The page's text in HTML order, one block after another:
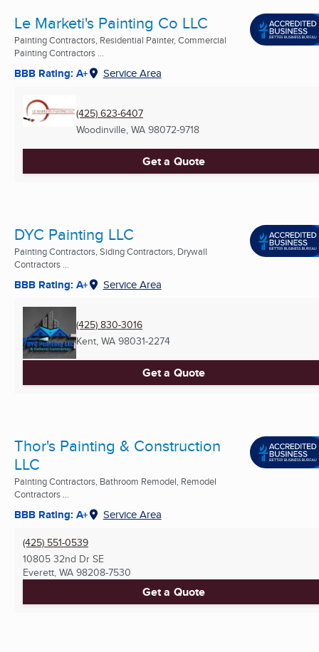
Le Marketi's Painting Co LLC
Painting Contractors, Residential Painter, Commercial
Painting Contractors ...
BBB Rating: A+ Service Area
(425) 623-6407
Woodinville, WA 98072-9718
Get a Quote
DYC Painting LLC
Painting Contractors, Siding Contractors, Drywall
Contractors ...
BBB Rating: A+ Service Area
(425) 830-3016
Kent, WA 98031-2274
Get a Quote
Thor's Painting & Construction
LLC
Painting Contractors, Bathroom Remodel, Remodel
Contractors ...
BBB Rating: A+ Service Area
(425) 551-0539
10805 32nd Dr SE
Everett, WA 98208-7530
Get a Quote